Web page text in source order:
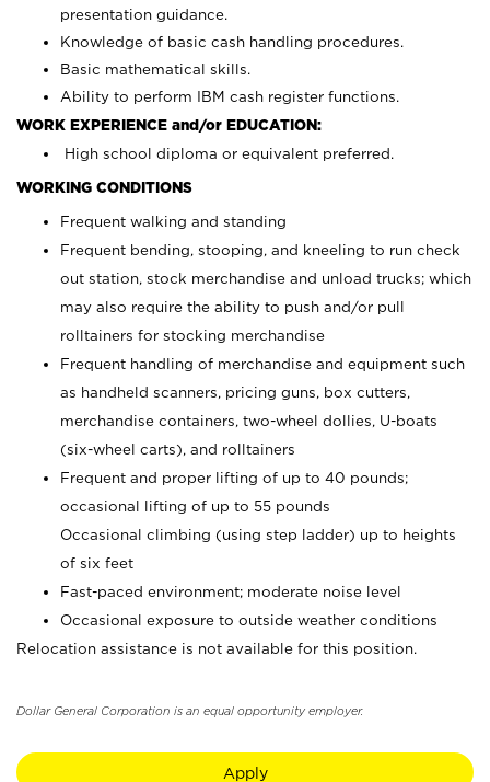
presentation guidance.
Knowledge of basic cash handling procedures.
Basic mathematical skills.
Ability to perform IBM cash register functions.
WORK EXPERIENCE and/or EDUCATION:
High school diploma or equivalent preferred.
WORKING CONDITIONS
Frequent walking and standing
Frequent bending, stooping, and kneeling to run check
out station, stock merchandise and unload trucks; which
may also require the ability to push and/or pull
rolltainers for stocking merchandise
Frequent handling of merchandise and equipment such
as handheld scanners, pricing guns, box cutters,
merchandise containers, two-wheel dollies, U-boats
(six-wheel carts), and rolltainers
Frequent and proper lifting of up to 40 pounds;
occasional lifting of up to 55 pounds
Occasional climbing (using step ladder) up to heights
of six feet
Fast-paced environment; moderate noise level
Occasional exposure to outside weather conditions
Relocation assistance is not available for this position.
Dollar General Corporation is an equal opportunity employer.
Apply